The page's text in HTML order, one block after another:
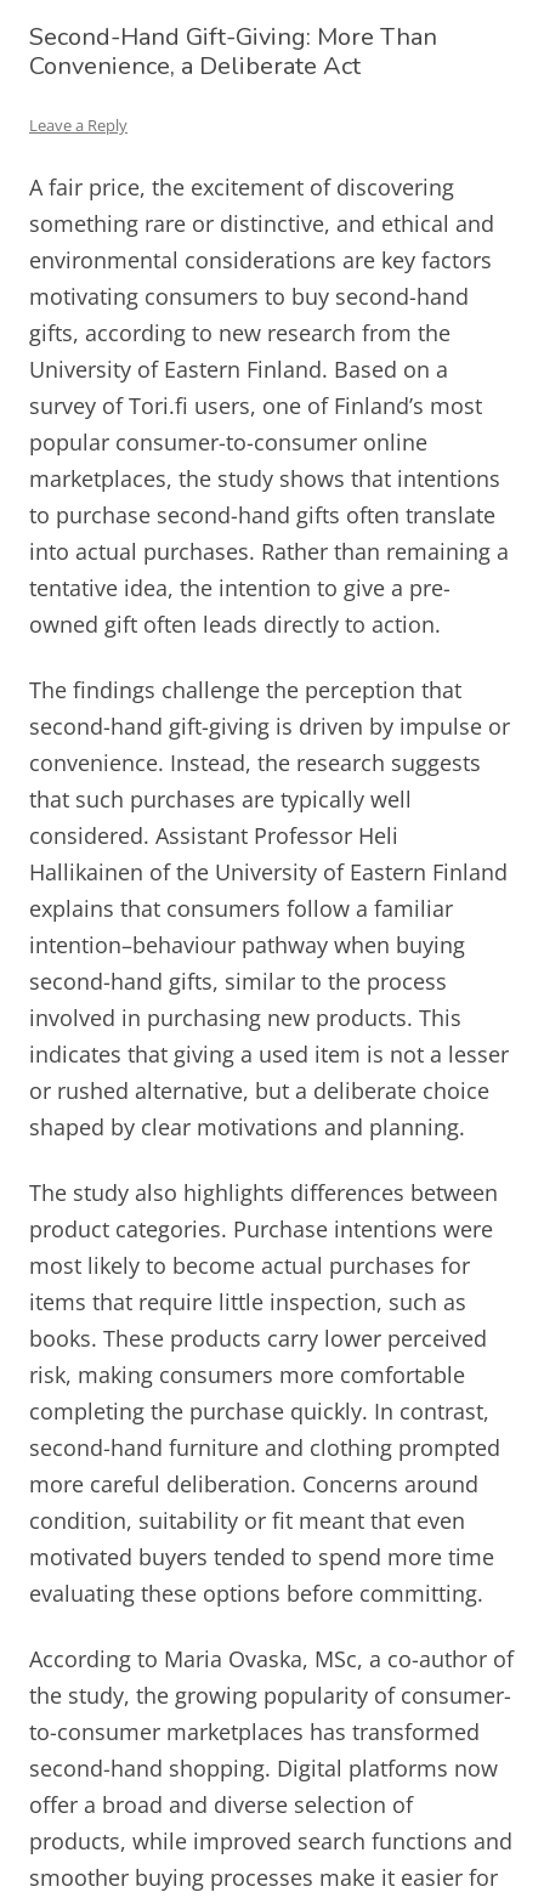
Second-Hand Gift-Giving: More Than
Convenience, a Deliberate Act
Leave a Reply
A fair price, the excitement of discovering
something rare or distinctive, and ethical and
environmental considerations are key factors
motivating consumers to buy second-hand
gifts, according to new research from the
University of Eastern Finland. Based on a
survey of Tori.fi users, one of Finland’s most
popular consumer-to-consumer online
marketplaces, the study shows that intentions
to purchase second-hand gifts often translate
into actual purchases. Rather than remaining a
tentative idea, the intention to give a pre-
owned gift often leads directly to action.
The findings challenge the perception that
second-hand gift-giving is driven by impulse or
convenience. Instead, the research suggests
that such purchases are typically well
considered. Assistant Professor Heli
Hallikainen of the University of Eastern Finland
explains that consumers follow a familiar
intention–behaviour pathway when buying
second-hand gifts, similar to the process
involved in purchasing new products. This
indicates that giving a used item is not a lesser
or rushed alternative, but a deliberate choice
shaped by clear motivations and planning.
The study also highlights differences between
product categories. Purchase intentions were
most likely to become actual purchases for
items that require little inspection, such as
books. These products carry lower perceived
risk, making consumers more comfortable
completing the purchase quickly. In contrast,
second-hand furniture and clothing prompted
more careful deliberation. Concerns around
condition, suitability or fit meant that even
motivated buyers tended to spend more time
evaluating these options before committing.
According to Maria Ovaska, MSc, a co-author of
the study, the growing popularity of consumer-
to-consumer marketplaces has transformed
second-hand shopping. Digital platforms now
offer a broad and diverse selection of
products, while improved search functions and
smoother buying processes make it easier for